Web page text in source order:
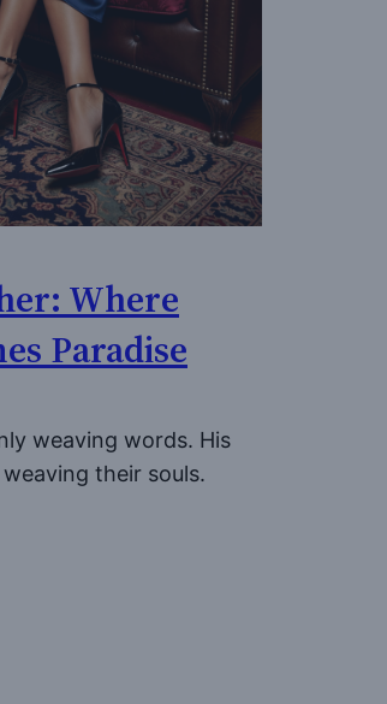
Where
Paradise
weaving words. His
their souls.